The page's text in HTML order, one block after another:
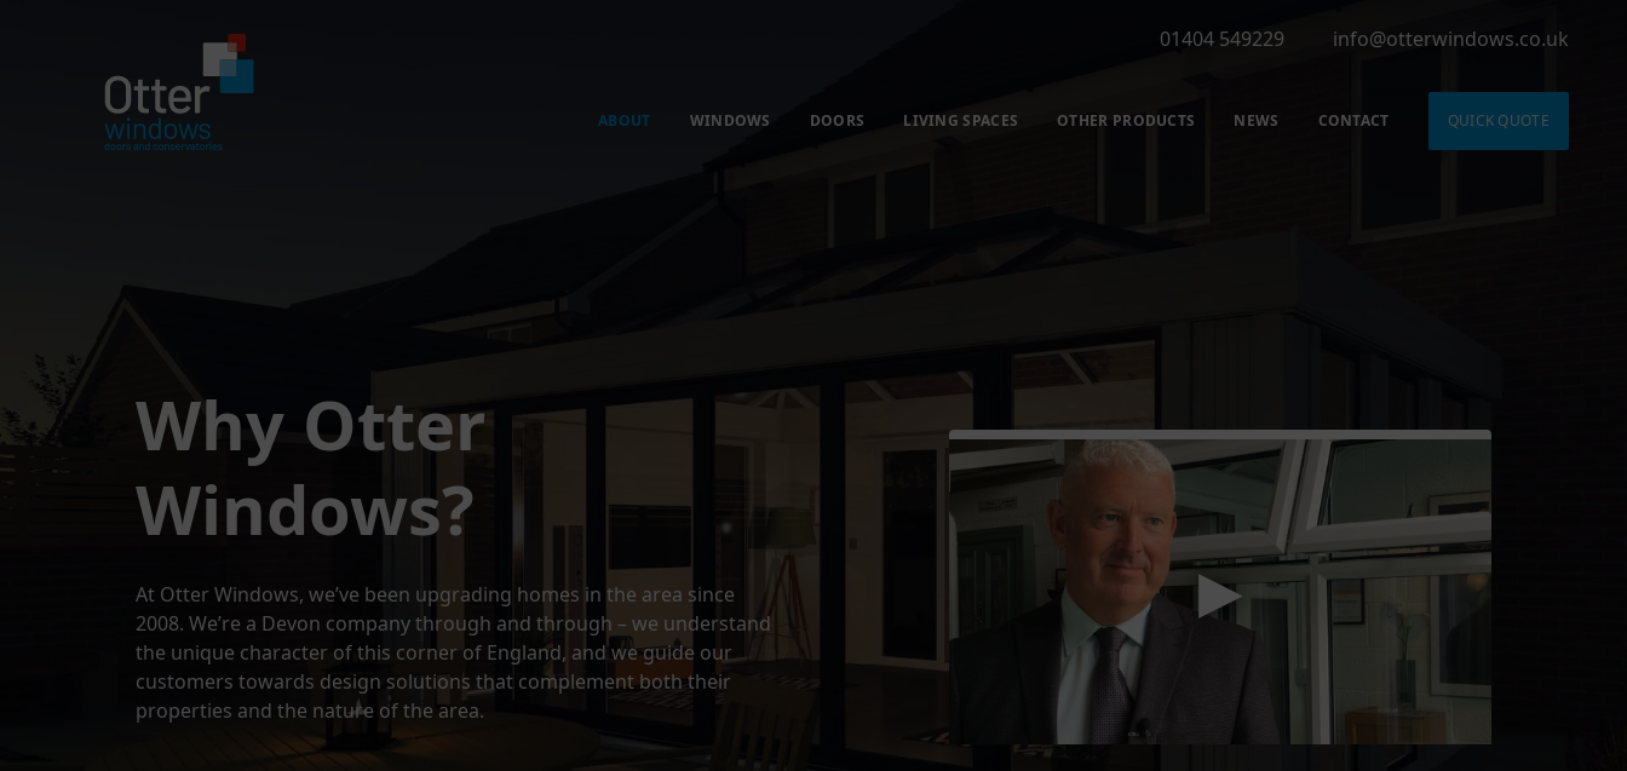
01404 549229 info@otterwindows.co.uk
ABOUT WINDOWS DOORS LIVING SPACES OTHER PRODUCTS NEWS CONTACT QUICK QUOTE
Why Otter
Windows?
At Otter Windows, we’ve been upgrading homes in the area since
2008. We’re a Devon company through and through – we understand
the unique character of this corner of England, and we guide our
customers towards design solutions that complement both their
properties and the nature of the area.